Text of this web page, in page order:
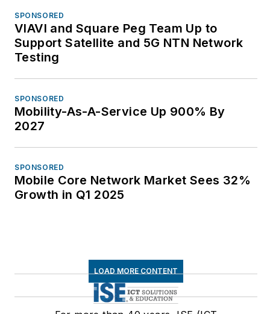
SPONSORED
VIAVI and Square Peg Team Up to
Support Satellite and 5G NTN Network
Testing
SPONSORED
Mobility-As-A-Service Up 900% By
2027
SPONSORED
Mobile Core Network Market Sees 32%
Growth in Q1 2025
LOAD MORE CONTENT